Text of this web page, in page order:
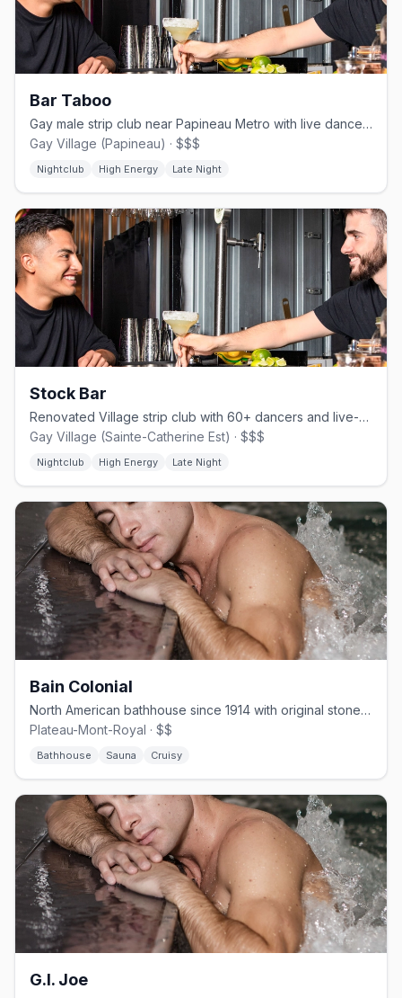
Bar Taboo
Gay male strip club near Papineau Metro with live dancers nightly.
Gay Village (Papineau) · $$$
Nightclub High Energy Late Night
Stock Bar
Renovated Village strip club with 60+ dancers and live-streamed shows.
Gay Village (Sainte-Catherine Est) · $$$
Nightclub High Energy Late Night
Bain Colonial
North American bathhouse since 1914 with original stone steam rooms and a rooftop terrace.
Plateau-Mont-Royal · $$
Bathhouse Sauna Cruisy
G.I. Joe